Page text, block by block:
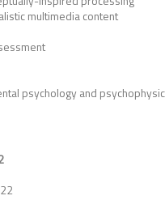
multimedia content
psychology and